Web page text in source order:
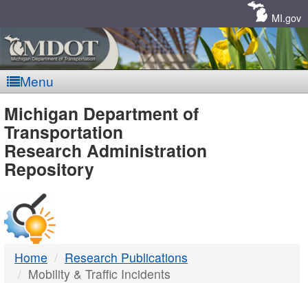
MI.gov
Menu
MDOT
-
DTMB
Michigan Department of
Transportation
Research Administration
Repository
Home
Research Publications
Mobility & Traffic Incidents